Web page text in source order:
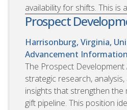
availability for shifts. This is
Prospect
Harrisonburg, Virginia,
Advancement
The Prospect Development
strategic research,
insights that strengthen the
gift pipeline. This position